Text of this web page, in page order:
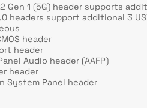
Gen 1 (5G) header supports
headers support additional 3
header
header
Audio header (AAFP)
header
System Panel header